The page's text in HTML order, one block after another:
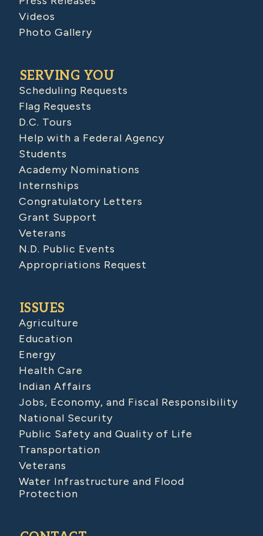
Videos
Photo Gallery
SERVING YOU
Scheduling Requests
Flag Requests
D.C. Tours
Help with a Federal Agency
Students
Academy Nominations
Internships
Congratulatory Letters
Grant Support
Veterans
N.D. Public Events
Appropriations Request
ISSUES
Agriculture
Education
Energy
Health Care
Indian Affairs
Jobs, Economy, and Fiscal Responsibility
National Security
Public Safety and Quality of Life
Transportation
Veterans
Water Infrastructure and Flood
Protection